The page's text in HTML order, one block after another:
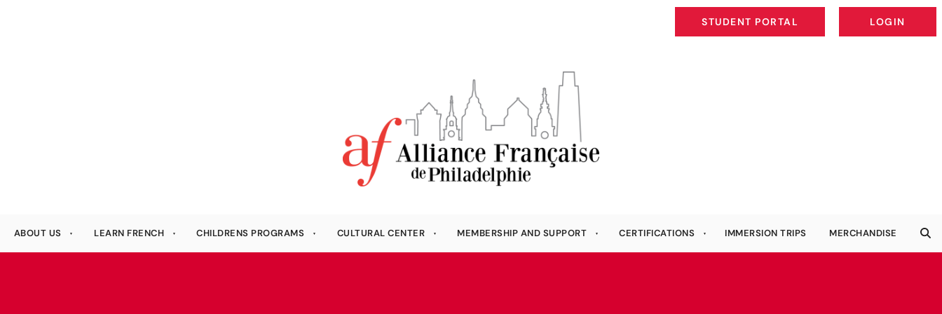
STUDENT PORTAL
STUDENT PORTAL
LOGIN
LOGIN
ABOUT US LEARN FRENCH CHILDRENS PROGRAMS CULTURAL CENTER MEMBERSHIP AND SUPPORT CERTIFICATIONS IMMERSION TRIPS MERCHANDISE